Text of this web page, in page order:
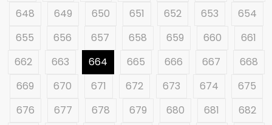
648
649 650 651 652 653
654
655
656 657 658 659 660
661
662
663 664 665 666 667
668
669
670 671 672 673 674
675
676
677 678 679 680 681
682